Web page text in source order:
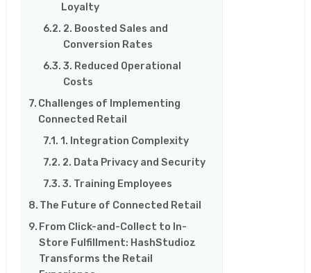
Loyalty
2. Boosted Sales and
Conversion Rates
3. Reduced Operational
Costs
Challenges of Implementing
Connected Retail
1. Integration Complexity
2. Data Privacy and Security
3. Training Employees
The Future of Connected Retail
From Click-and-Collect to In-
Store Fulfillment: HashStudioz
Transforms the Retail